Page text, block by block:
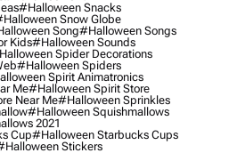
#halloween Snacks
Snow Globe
Song#halloween Songs
Kids#halloween Sounds
Spider Decorations
#halloween Spiders
Spirit Animatronics
Me#halloween Spirit Store
Near Me#halloween Sprinkles
#halloween Squishmallows
2021
Cup#halloween Starbucks Cups
Stickers